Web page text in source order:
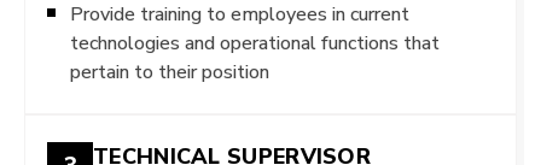
Provide training to employees in current
technologies and operational functions that
pertain to their position
TECHNICAL SUPERVISOR